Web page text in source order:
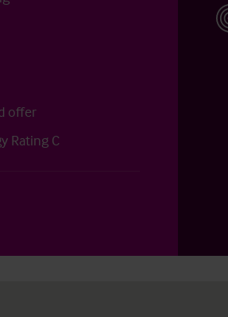
offer
Rating C